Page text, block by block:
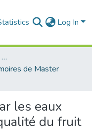
Log In
Faculté des sciences de la nature et de la vie
de Master
les eaux
du fruit